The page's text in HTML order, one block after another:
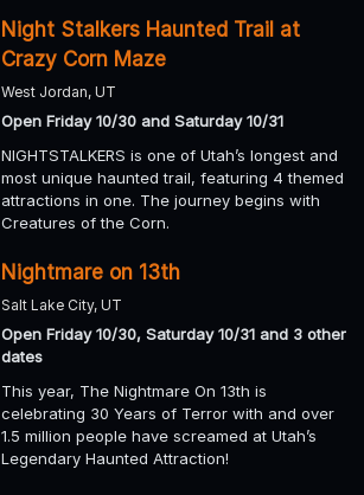
Night Stalkers Haunted Trail at
Crazy Corn Maze
West Jordan, UT
Open Friday 10/30 and Saturday 10/31
NIGHTSTALKERS is one of Utah’s longest and
most unique haunted trail, featuring 4 themed
attractions in one. The journey begins with
Creatures of the Corn.
Nightmare on 13th
Salt Lake City, UT
Open Friday 10/30, Saturday 10/31 and 3 other
dates
This year, The Nightmare On 13th is
celebrating 30 Years of Terror with and over
1.5 million people have screamed at Utah’s
Legendary Haunted Attraction!